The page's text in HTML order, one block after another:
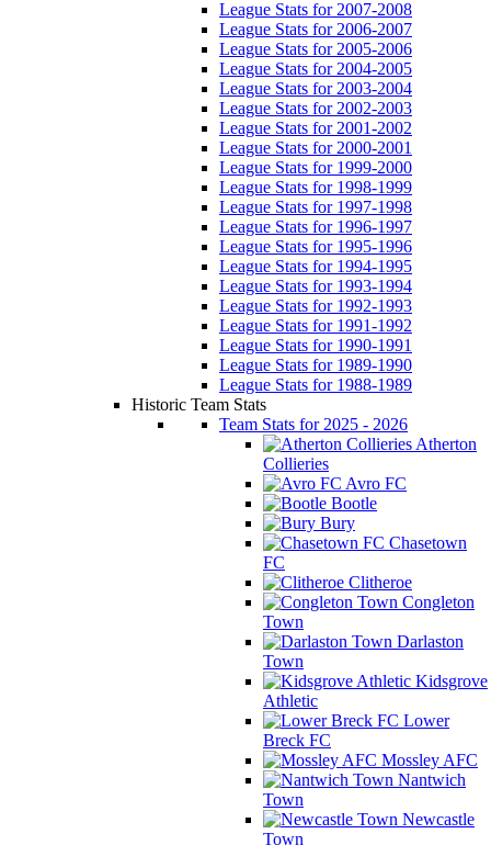
League Stats for 2007-2008
League Stats for 2006-2007
League Stats for 2005-2006
League Stats for 2004-2005
League Stats for 2003-2004
League Stats for 2002-2003
League Stats for 2001-2002
League Stats for 2000-2001
League Stats for 1999-2000
League Stats for 1998-1999
League Stats for 1997-1998
League Stats for 1996-1997
League Stats for 1995-1996
League Stats for 1994-1995
League Stats for 1993-1994
League Stats for 1992-1993
League Stats for 1991-1992
League Stats for 1990-1991
League Stats for 1989-1990
League Stats for 1988-1989
Historic Team Stats
Team Stats for 2025 - 2026
Atherton
Collieries
Avro FC
Bootle
Bury
Chasetown
FC
Clitheroe
Congleton
Town
Darlaston
Town
Kidsgrove
Athletic
Lower
Breck FC
Mossley AFC
Nantwich
Town
Newcastle
Town